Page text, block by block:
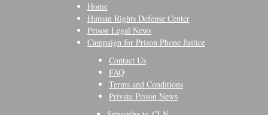
Home
Human Rights Defense Center
Prison Legal News
Campaign for Prison Phone Justice
Contact Us
FAQ
Terms and Conditions
Private Prison News